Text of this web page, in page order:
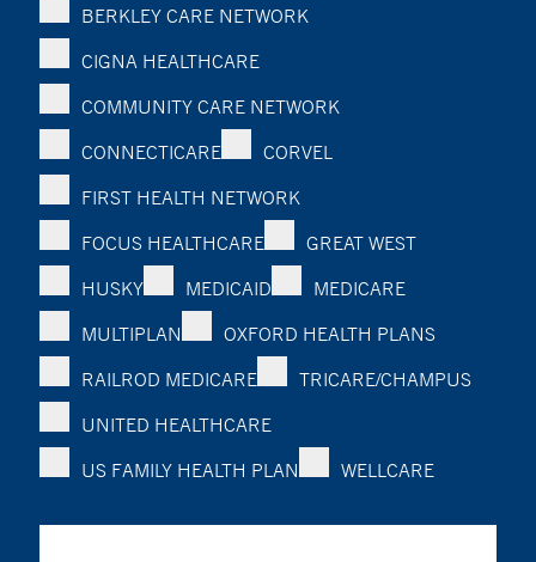
BERKLEY CARE NETWORK
CIGNA HEALTHCARE
COMMUNITY CARE NETWORK
CONNECTICARE
CORVEL
FIRST HEALTH NETWORK
FOCUS HEALTHCARE
GREAT WEST
HUSKY
MEDICAID
MEDICARE
MULTIPLAN
OXFORD HEALTH PLANS
RAILROD MEDICARE
TRICARE/CHAMPUS
UNITED HEALTHCARE
US FAMILY HEALTH PLAN
WELLCARE